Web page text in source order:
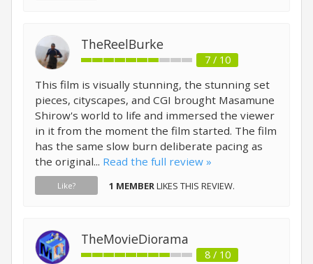
TheReelBurke
7 / 10
This film is visually stunning, the stunning set
pieces, cityscapes, and CGI brought Masamune
Shirow's world to life and immersed the viewer
in it from the moment the film started. The film
has the same slow burn deliberate pacing as
the original... Read the full review »
Like? 1 MEMBERLIKES THIS REVIEW.
TheMovieDiorama
8 / 10